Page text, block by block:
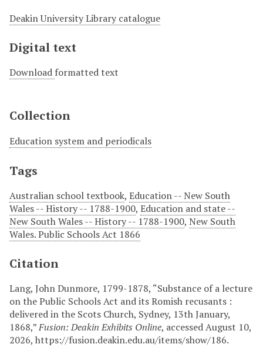
Deakin University Library catalogue
Digital text
Download formatted text
Collection
Education system and periodicals
Tags
Australian school textbook, Education -- New South
Wales -- History -- 1788-1900, Education and state --
New South Wales -- History -- 1788-1900, New South
Wales. Public Schools Act 1866
Citation
Lang, John Dunmore, 1799-1878, “Substance of a lecture
on the Public Schools Act and its Romish recusants :
delivered in the Scots Church, Sydney, 13th January,
1868,”Fusion: Deakin Exhibits Online, accessed August 10,
2026, https://fusion.deakin.edu.au/items/show/186.